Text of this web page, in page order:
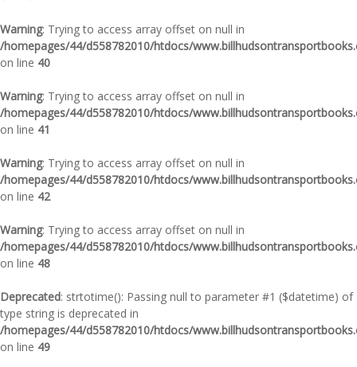
Warning: Trying to access array offset on null in
/homepages/44/d558782010/htdocs/
on line 40
Warning: Trying to access array offset on null in
/homepages/44/d558782010/htdocs/
on line 41
Warning: Trying to access array offset on null in
/homepages/44/d558782010/htdocs/
on line 42
Warning: Trying to access array offset on null in
/homepages/44/d558782010/htdocs/
on line 48
Deprecated: strtotime(): Passing null to parameter #1 ($datetime) of
type string is deprecated in
/homepages/44/d558782010/htdocs/
on line 49